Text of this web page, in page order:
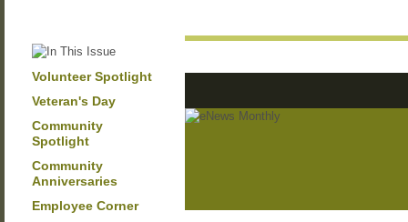
Volunteer Spotlight
Veteran's Day
Community
Spotlight
Community
Anniversaries
Employee Corner